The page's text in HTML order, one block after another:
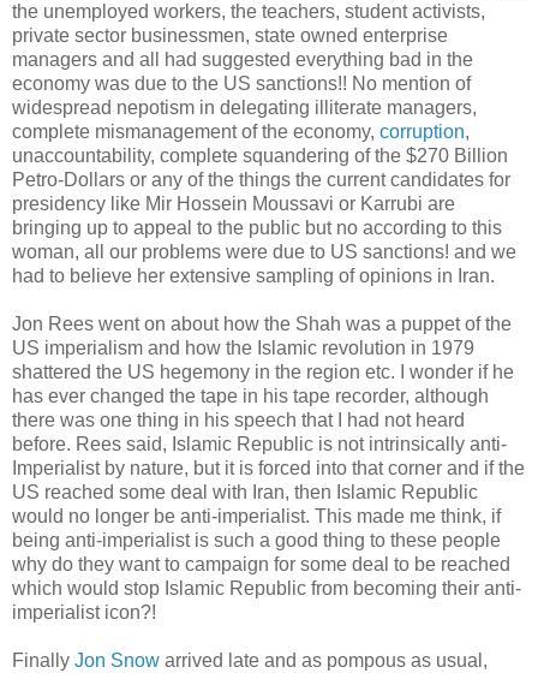
the unemployed workers, the teachers, student activists,
private sector businessmen, state owned enterprise
managers and all had suggested everything bad in the
economy was due to the US sanctions!! No mention of
widespread nepotism in delegating illiterate managers,
complete mismanagement of the economy, corruption,
unaccountability, complete squandering of the $270 Billion
Petro-Dollars or any of the things the current candidates for
presidency like Mir Hossein Moussavi or Karrubi are
bringing up to appeal to the public but no according to this
woman, all our problems were due to US sanctions! and we
had to believe her extensive sampling of opinions in Iran.
Jon Rees went on about how the Shah was a puppet of the
US imperialism and how the Islamic revolution in 1979
shattered the US hegemony in the region etc. I wonder if he
has ever changed the tape in his tape recorder, although
there was one thing in his speech that I had not heard
before. Rees said, Islamic Republic is not intrinsically anti-
Imperialist by nature, but it is forced into that corner and if the
US reached some deal with Iran, then Islamic Republic
would no longer be anti-imperialist. This made me think, if
being anti-imperialist is such a good thing to these people
why do they want to campaign for some deal to be reached
which would stop Islamic Republic from becoming their anti-
imperialist icon?!
Finally Jon Snow arrived late and as pompous as usual,